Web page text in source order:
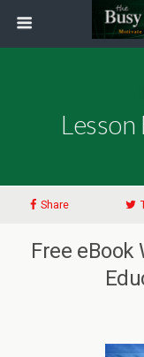
Lesson
Share
Free eBook